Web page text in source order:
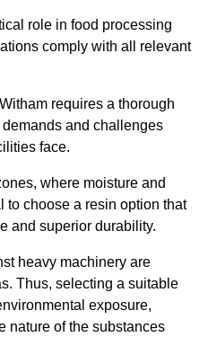
role in food processing
comply with all relevant
requires a thorough
and challenges
face.
where moisture and
to choose a resin option that
and superior durability.
heavy machinery are
Thus, selecting a suitable
exposure,
nature of the substances